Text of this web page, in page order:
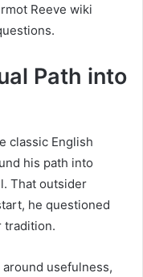
Reeve wiki
Path into
classic English
his path into
That outsider
he questioned
tradition.
usefulness,